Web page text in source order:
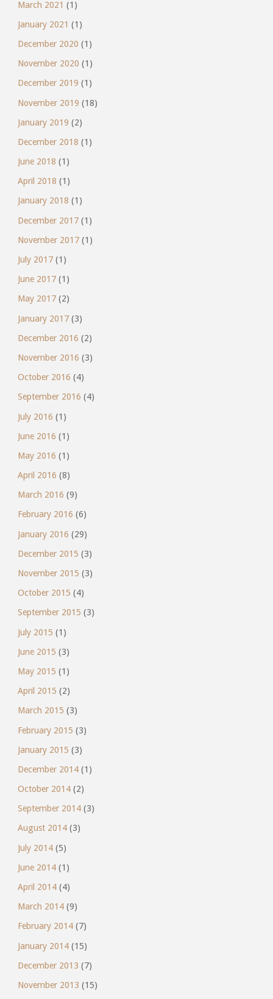
March 2021 (1)
January 2021 (1)
December 2020 (1)
November 2020 (1)
December 2019 (1)
November 2019 (18)
January 2019 (2)
December 2018 (1)
June 2018 (1)
April 2018 (1)
January 2018 (1)
December 2017(1)
November 2017(1)
July 2017(1)
June 2017(1)
May 2017(2)
January 2017(3)
December 2016 (2)
November 2016 (3)
October 2016 (4)
September 2016 (4)
July 2016 (1)
June 2016 (1)
May 2016 (1)
April 2016 (8)
March 2016 (9)
February 2016 (6)
January 2016 (29)
December 2015 (3)
November 2015 (3)
October 2015 (4)
September 2015 (3)
July 2015 (1)
June 2015 (3)
May 2015 (1)
April 2015 (2)
March 2015 (3)
February 2015 (3)
January 2015 (3)
December 2014(1)
October 2014(2)
September 2014(3)
August 2014(3)
July 2014(5)
June 2014(1)
April 2014(4)
March 2014(9)
February 2014(7)
January 2014(15)
December 2013 (7)
November 2013 (15)